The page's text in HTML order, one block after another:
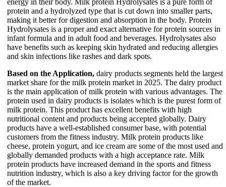
protein and a hydrolyzed type that is cut down into smaller parts,
making it better for digestion and absorption in the body. Protein
Hydrolysates is a proper and exact alternative for protein sources in
infant formula and in adult food and beverages. Hydrolysates also
have benefits such as keeping skin hydrated and reducing allergies
and skin infections like rashes and dark spots.
Based on the Application, dairy products segments held the largest
market share for the milk protein market in 2025. The dairy product
is the main application of milk protein with various advantages. The
protein used in dairy products is isolates which is the purest form of
milk protein. This product has excellent benefits with high
nutritional content and products being accepted globally. Dairy
products have a well-established consumer base, with potential
customers from the fitness industry. Milk protein products like
cheese, protein yogurt, and ice cream are some of the most used and
globally demanded products with a high acceptance rate. Milk
protein products have increased demand in the sports and fitness
nutrition industry, which is also a key driving factor for the growth
of the market.